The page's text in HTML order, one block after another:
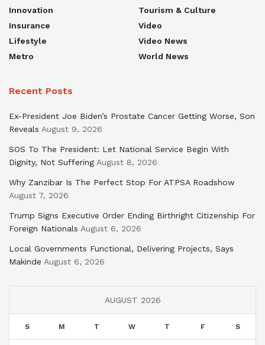
Innovation
Insurance
Lifestyle
Metro
Tourism & Culture
Video
Video News
World News
Recent Posts
Ex-President Joe Biden’s Prostate Cancer Getting Worse, Son
Reveals August 9, 2026
SOS To The President: Let National Service Begin With
Dignity, Not Suffering August 8, 2026
Why Zanzibar Is The Perfect Stop For ATPSA Roadshow
August 7, 2026
Trump Signs Executive Order Ending Birthright Citizenship For
Foreign Nationals August 6, 2026
Local Governments Functional, Delivering Projects, Says
Makinde August 6, 2026
AUGUST 2026
S M T W T F S